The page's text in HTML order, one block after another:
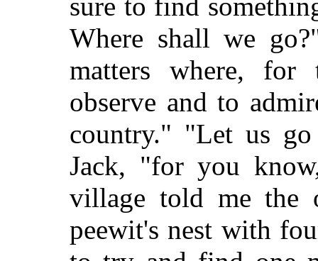
Where shall we
matters where,
observe and to
country." "Let us
Jack, "for you
village told me the
peewit's nest with